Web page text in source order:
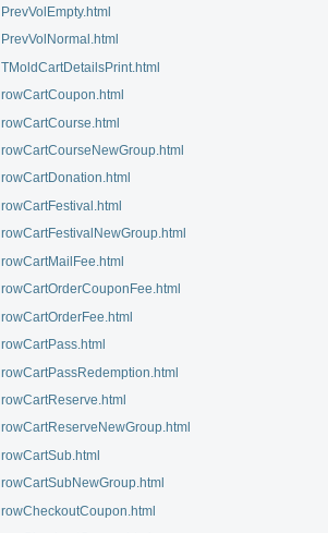
PrevVolEmpty.html
PrevVolNormal.html
TMoldCartDetailsPrint.html
rowCartCoupon.html
rowCartCourse.html
rowCartCourseNewGroup.html
rowCartDonation.html
rowCartFestival.html
rowCartFestivalNewGroup.html
rowCartMailFee.html
rowCartOrderCouponFee.html
rowCartOrderFee.html
rowCartPass.html
rowCartPassRedemption.html
rowCartReserve.html
rowCartReserveNewGroup.html
rowCartSub.html
rowCartSubNewGroup.html
rowCheckoutCoupon.html